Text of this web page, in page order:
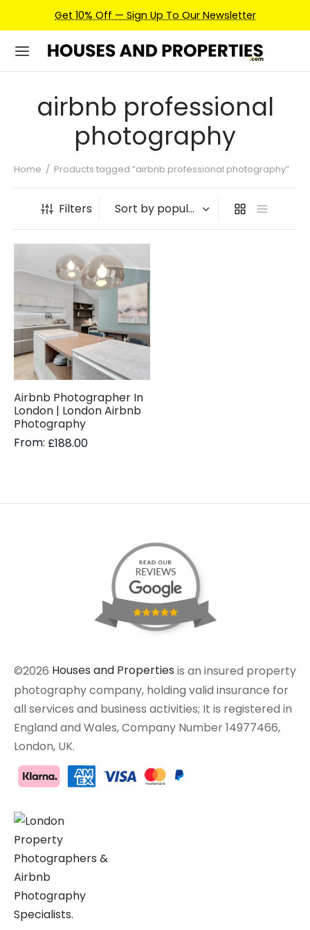
Get 10% Off — Sign Up To Our Newsletter
airbnb professional
photography
Home / Products tagged “airbnb professional photography”
Filters
Airbnb Photographer In
London | London Airbnb
Photography
From: £188.00
©2026 Houses and Properties is an insured property
photography company, holding valid insurance for
all services and business activities; It is registered in
England and Wales, Company Number 14977466,
London, UK.